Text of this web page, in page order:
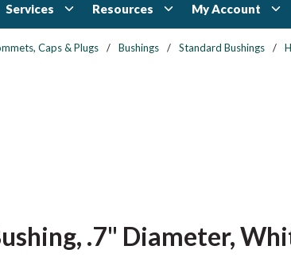
Services Resources My Account
Caps & Plugs / Bushings / Standard Bushings /
.7" Diameter,